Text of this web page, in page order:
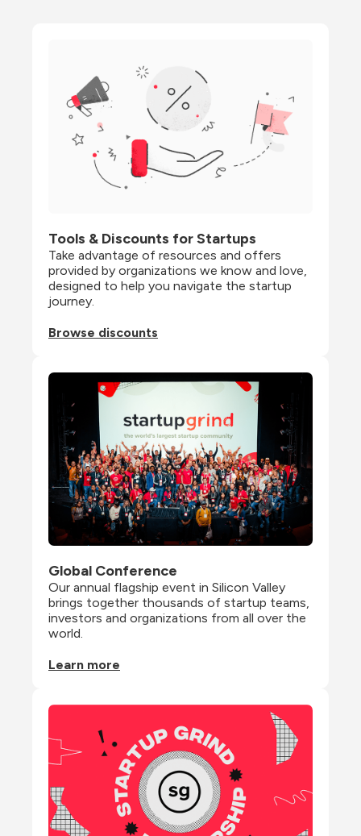
Tools & Discounts for Startups
Take advantage of resources and offers
provided by organizations we know and love,
designed to help you navigate the startup
journey.
Browse discounts
Global Conference
Our annual flagship event in Silicon Valley
brings together thousands of startup teams,
investors and organizations from all over the
world.
Learn more